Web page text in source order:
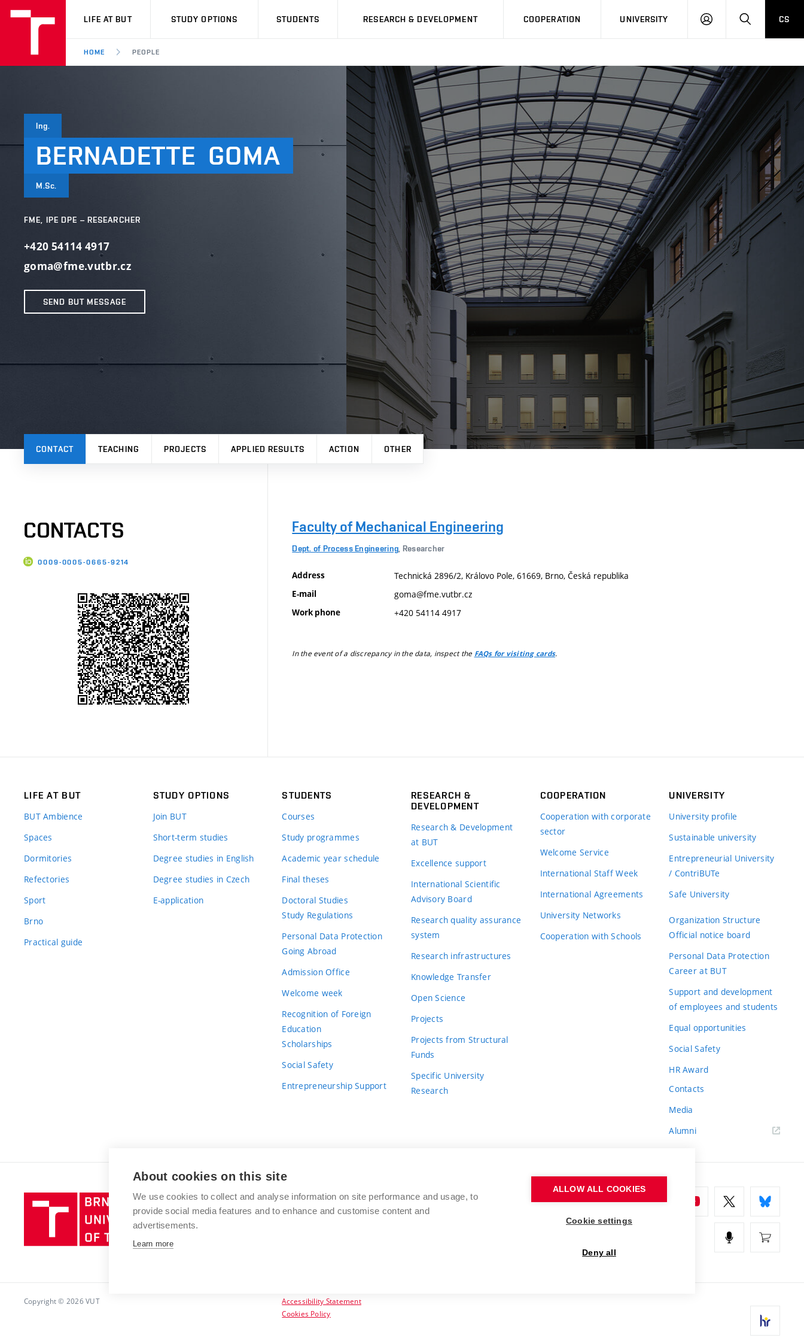
VUT
LIFE AT BUT STUDY OPTIONS STUDENTS RESEARCH & DEVELOPMENT COOPERATION UNIVERSITY
LOG
SEARCHCS
HOME PEOPLE
Ing.
BERNADETTE GOMA
M.Sc.
FME, IPE DPE – RESEARCHER
+420 54114 4917
goma@fme.vutbr.cz
SEND BUT MESSAGE
CONTACT TEACHING PROJECTS APPLIED RESULTS ACTION OTHER
CONTACTS
0009-0005-0665-9214
Faculty of Mechanical Engineering
Dept. of Process Engineering , Researcher
Address Technická 2896/2, Královo Pole, 61669, Brno, Česká republika
E-mail goma@fme.vutbr.cz
Work phone +420 54114 4917
In the event of a discrepancy in the data, inspect the FAQs for visiting cards.
LIFE AT BUT
BUT Ambience
Spaces
Dormitories
Refectories
Sport
Brno
Practical guide
STUDY OPTIONS
Join BUT
Short-term studies
Degree studies in English
Degree studies in Czech
E-application
STUDENTS
Courses
Study programmes
Academic year schedule
Final theses
Doctoral Studies
Study Regulations
Personal Data Protection
Going Abroad
Admission Office
Welcome week
Recognition of Foreign
Education
Scholarships
Social Safety
Entrepreneurship Support
RESEARCH &
DEVELOPMENT
Research & Development
at BUT
Excellence support
International Scientific
Advisory Board
Research quality assurance
system
Research infrastructures
Knowledge Transfer
Open Science
Projects
Projects from Structural
Funds
Specific University
Research
COOPERATION
Cooperation with corporate
sector
Welcome Service
International Staff Week
International Agreements
University Networks
Cooperation with Schools
UNIVERSITY
University profile
Sustainable university
Entrepreneurial University
/ ContriBUTe
Safe University
Organization Structure
Official notice board
Personal Data Protection
Career at BUT
Support and development
of employees and students
Equal opportunities
Social Safety
HR Award
Contacts
Media
Alumni
Brno
University
of
BRNO UNIVERSITY OF TECHNOLOGY
Antonínská 548/1
www.vut.cz
Copyright © 2026 VUT
Accessibility Statement
Cookies Policy
About cookies on this site
We use cookies to collect and analyse information on site performance and usage, to
provide social media features and to enhance and customise content and
advertisements.
Learn more
ALLOW ALL COOKIES
Cookie settings
Deny all